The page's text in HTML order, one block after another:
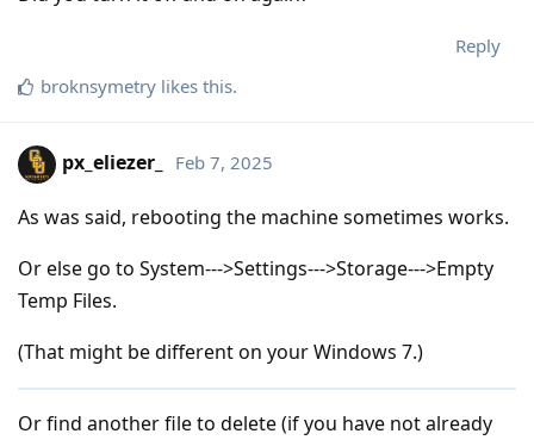
Reply
broknsymetry likes this.
px_eliezer_ Feb 7, 2025
As was said, rebooting the machine sometimes works.
Or else go to System--->Settings--->Storage--->Empty
Temp Files.
(That might be different on your Windows 7.)
Or find another file to delete (if you have not already